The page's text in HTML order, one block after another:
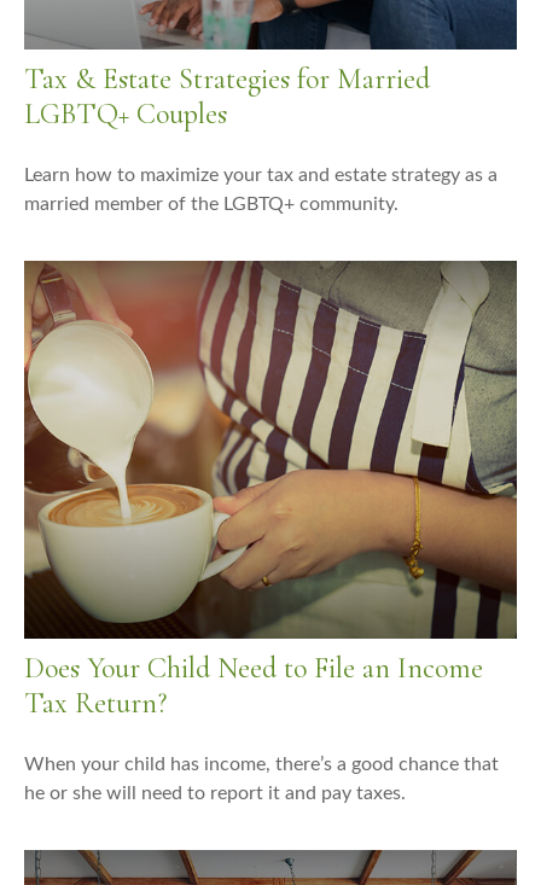
Tax & Estate Strategies for Married
LGBTQ+ Couples
Learn how to maximize your tax and estate strategy as a
married member of the LGBTQ+ community.
Does Your Child Need to File an Income
Tax Return?
When your child has income, there’s a good chance that
he or she will need to report it and pay taxes.